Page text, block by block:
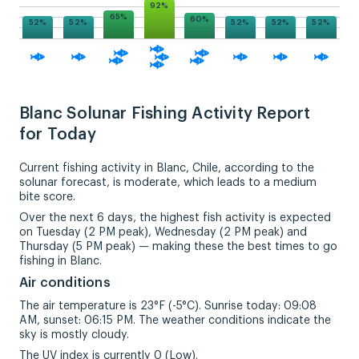
52% 52%
65%
92%
60%
52% 52% 52%
Blanc Solunar Fishing Activity Report
for Today
Current fishing activity in Blanc, Chile, according to the
solunar forecast, is moderate, which leads to a medium
bite score.
Over the next 6 days, the highest fish activity is expected
on Tuesday (2 PM peak), Wednesday (2 PM peak) and
Thursday (5 PM peak) — making these the best times to go
fishing in Blanc.
Air conditions
The air temperature is 23°F (-5°C). Sunrise today: 09:08
AM, sunset: 06:15 PM. The weather conditions indicate the
sky is mostly cloudy.
The UV index is currently 0 (Low).